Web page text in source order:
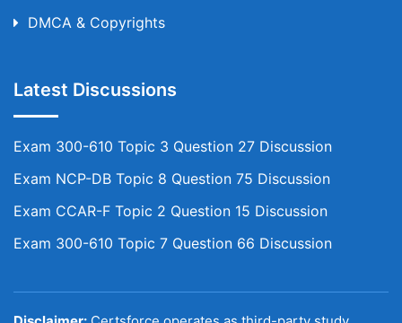
DMCA & Copyrights
Latest Discussions
Exam 300-610 Topic 3 Question 27 Discussion
Exam NCP-DB Topic 8 Question 75 Discussion
Exam CCAR-F Topic 2 Question 15 Discussion
Exam 300-610 Topic 7 Question 66 Discussion